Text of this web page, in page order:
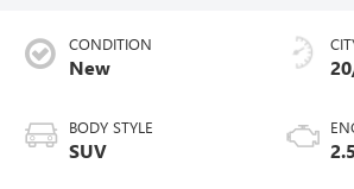
CONDITION
New
BODY STYLE
SUV